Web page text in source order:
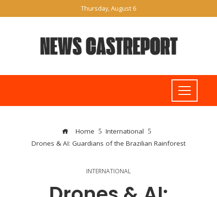
Thursday, August 6
Home
International
Drones & AI: Guardians of the Brazilian Rainforest
INTERNATIONAL